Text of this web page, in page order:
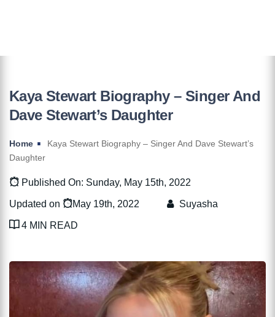
Kaya Stewart Biography – Singer And
Dave Stewart’s Daughter
Home
Kaya Stewart Biography – Singer And Dave Stewart’s
Daughter
Published On: Sunday, May 15th, 2022
Updated on May 19th, 2022 Suyasha
4 MIN READ